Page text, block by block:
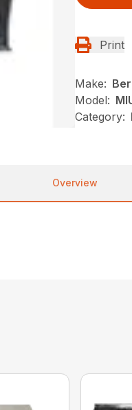
Print
Make:
Model:
Category:
Overview